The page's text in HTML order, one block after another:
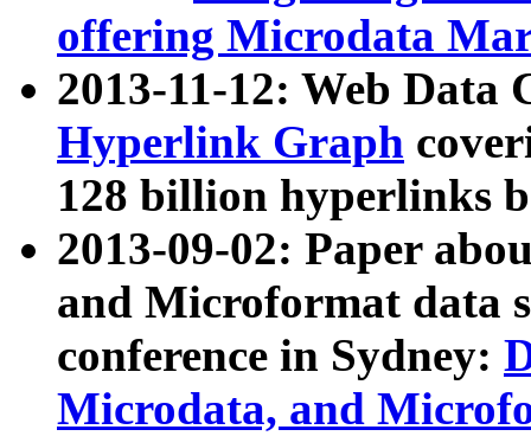
offering Microdata
2013-11-12: Web Data
Hyperlink Graph
128 billion hyperlinks
2013-09-02: Paper
and Microformat data
conference in Sydney:
Microdata, and